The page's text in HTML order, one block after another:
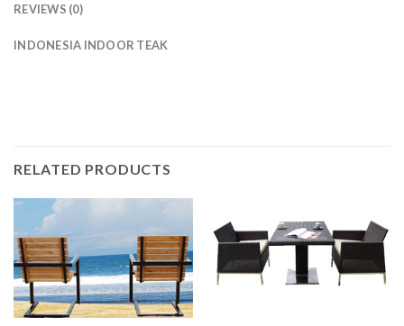
REVIEWS (0)
INDONESIA INDOOR TEAK
RELATED PRODUCTS